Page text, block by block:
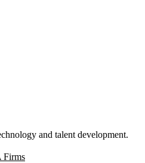
and talent development.
Firms